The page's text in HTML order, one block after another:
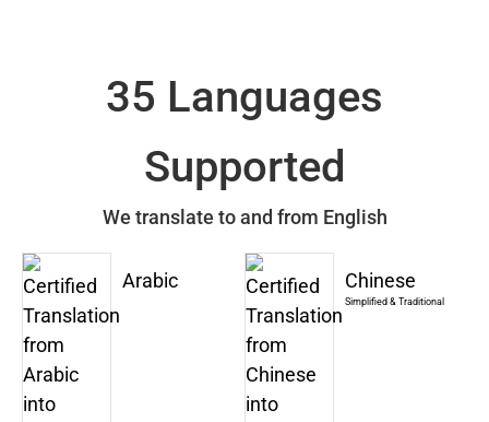
35 Languages
Supported
We translate to and from English
Arabic Chinese
Simplified & Traditional